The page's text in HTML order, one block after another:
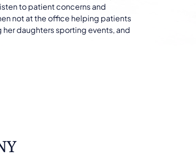
to patient concerns and
not at the office helping patients
daughters sporting events, and